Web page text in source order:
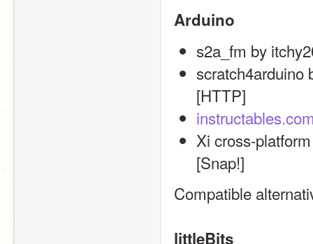
Arduino
s2a_fm by
scratch4arduino
[HTTP]
Xi cross-
[Snap!]
Compatible
littleBits